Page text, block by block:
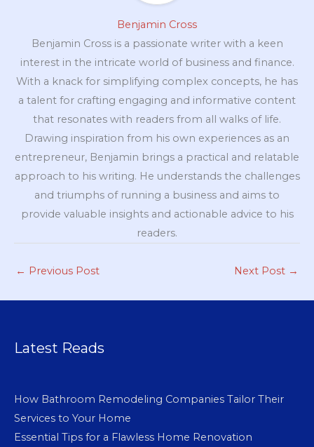
Benjamin Cross
Benjamin Cross is a passionate writer with a keen
interest in the intricate world of business and finance.
With a knack for simplifying complex concepts, he has
a talent for crafting engaging and informative content
that resonates with readers from all walks of life.
Drawing inspiration from his own experiences as an
entrepreneur, Benjamin brings a practical and relatable
approach to his writing. He understands the challenges
and triumphs of running a business and aims to
provide valuable insights and actionable advice to his
readers.
← Previous Post Next Post →
Latest Reads
How Bathroom Remodeling Companies Tailor Their
Services to Your Home
Essential Tips for a Flawless Home Renovation